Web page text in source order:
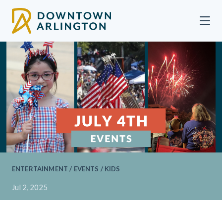
ENTERTAINMENT / EVENTS / KIDS
Jul 2, 2025